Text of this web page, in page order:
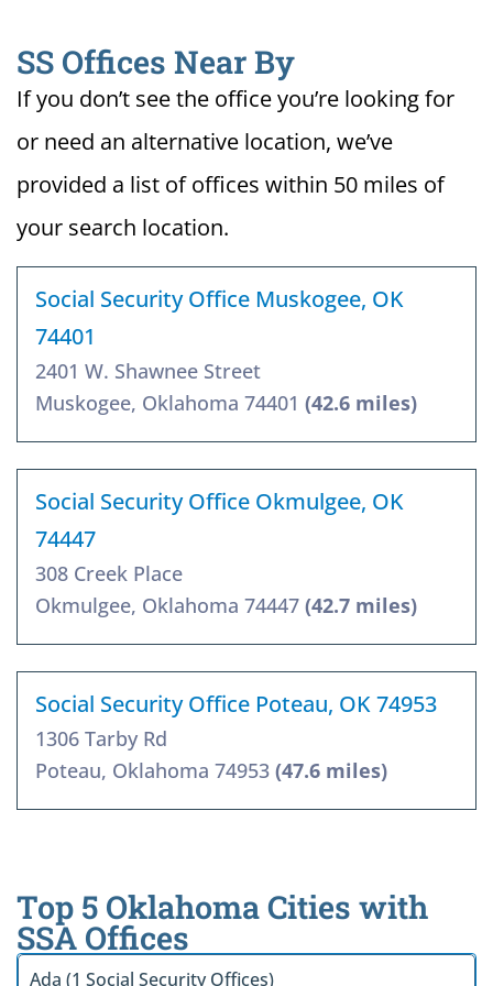
SS Offices Near By
If you don’t see the office you’re looking for
or need an alternative location, we’ve
provided a list of offices within 50 miles of
your search location.
Social Security Office Muskogee, OK
74401
2401 W. Shawnee Street
Muskogee, Oklahoma 74401 (42.6 miles)
Social Security Office Okmulgee, OK
74447
308 Creek Place
Okmulgee, Oklahoma 74447 (42.7 miles)
Social Security Office Poteau, OK 74953
1306 Tarby Rd
Poteau, Oklahoma 74953 (47.6 miles)
Top 5 Oklahoma Cities with
SSA Offices
Ada (1 Social Security Offices)